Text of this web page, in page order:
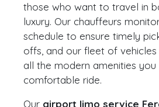
those who want to travel in
luxury. Our chauffeurs
schedule to ensure timely
offs, and our fleet of vehicles
all the modern amenities
comfortable ride.
Our airport limo service